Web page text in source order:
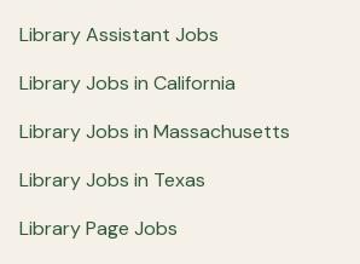
Library Assistant Jobs
Library Jobs in California
Library Jobs in Massachusetts
Library Jobs in Texas
Library Page Jobs